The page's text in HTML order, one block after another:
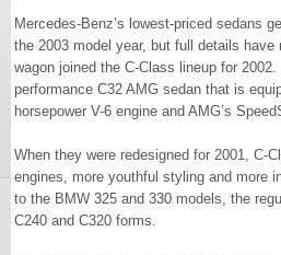
Mercedes-Benz’s lowest-priced sedans
the 2003 model year, but full details have
wagon joined the C-Class lineup for
performance C32 AMG sedan that is
horsepower V-6 engine and AMG’s
When they were redesigned for 2001, C-
engines, more youthful styling and more
to the BMW 325 and 330 models, the
C240 and C320 forms.